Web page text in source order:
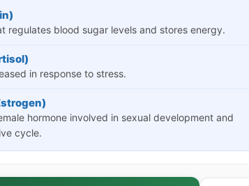
regulates blood sugar levels and stores energy.
in response to stress.
hormone involved in sexual development and
cycle.